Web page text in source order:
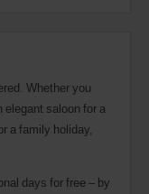
Whether you
elegant saloon for a
a family holiday,
days for free – by